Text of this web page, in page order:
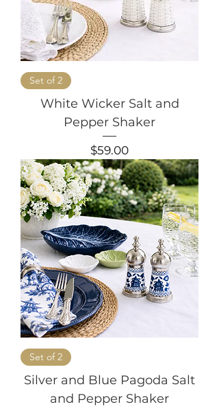
Set of 2
White Wicker Salt and
Pepper Shaker
Price
$59.00
Set of 2
Silver and Blue Pagoda Salt
and Pepper Shaker